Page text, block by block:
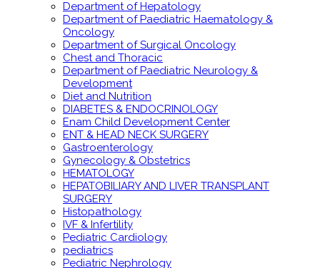
Department of Hepatology
Department of Paediatric Haematology &
Oncology
Department of Surgical Oncology
Chest and Thoracic
Department of Paediatric Neurology &
Development
Diet and Nutrition
DIABETES & ENDOCRINOLOGY
Enam Child Development Center
ENT & HEAD NECK SURGERY
Gastroenterology
Gynecology & Obstetrics
HEMATOLOGY
HEPATOBILIARY AND LIVER TRANSPLANT
SURGERY
Histopathology
IVF & Infertility
Pediatric Cardiology
pediatrics
Pediatric Nephrology